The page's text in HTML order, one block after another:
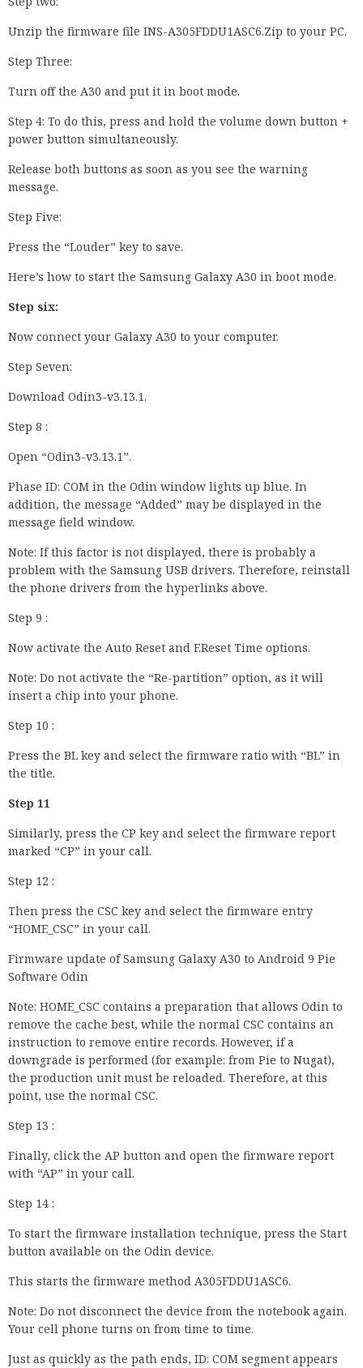
Unzip the firmware file INS-A305FDDU1ASC6.Zip to your PC.
Step Three:
Turn off the A30 and put it in boot mode.
Step 4: To do this, press and hold the volume down button +
power button simultaneously.
Release both buttons as soon as you see the warning
message.
Step Five:
Press the “Louder” key to save.
Here’s how to start the Samsung Galaxy A30 in boot mode.
Step six:
Now connect your Galaxy A30 to your computer.
Step Seven:
Download Odin3-v3.13.1.
Step 8 :
Open “Odin3-v3.13.1”.
Phase ID: COM in the Odin window lights up blue. In
addition, the message “Added” may be displayed in the
message field window.
Note: If this factor is not displayed, there is probably a
problem with the Samsung USB drivers. Therefore, reinstall
the phone drivers from the hyperlinks above.
Step 9 :
Now activate the Auto Reset and F.Reset Time options.
Note: Do not activate the “Re-partition” option, as it will
insert a chip into your phone.
Step 10 :
Press the BL key and select the firmware ratio with “BL” in
the title.
Step 11
Similarly, press the CP key and select the firmware report
marked “CP” in your call.
Step 12 :
Then press the CSC key and select the firmware entry
“HOME_CSC” in your call.
Firmware update of Samsung Galaxy A30 to Android 9 Pie
Software Odin
Note: HOME_CSC contains a preparation that allows Odin to
remove the cache best, while the normal CSC contains an
instruction to remove entire records. However, if a
downgrade is performed (for example: from Pie to Nugat),
the production unit must be reloaded. Therefore, at this
point, use the normal CSC.
Step 13 :
Finally, click the AP button and open the firmware report
with “AP” in your call.
Step 14 :
To start the firmware installation technique, press the Start
button available on the Odin device.
This starts the firmware method A305FDDU1ASC6.
Note: Do not disconnect the device from the notebook again.
Your cell phone turns on from time to time.
Just as quickly as the path ends, ID: COM segment appears